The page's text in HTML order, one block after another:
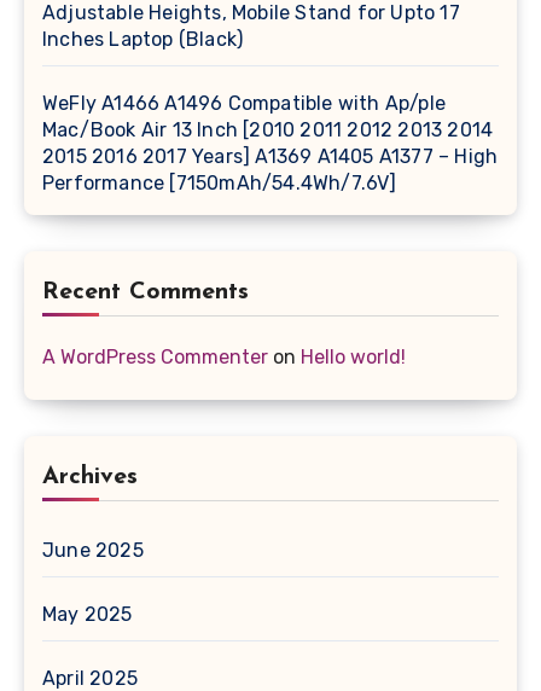
Adjustable Heights, Mobile Stand for Upto 17
Inches Laptop (Black)
WeFly A1466 A1496 Compatible with Ap/ple
Mac/Book Air 13 Inch [2010 2011 2012 2013 2014
2015 2016 2017 Years] A1369 A1405 A1377 – High
Performance [7150mAh/54.4Wh/7.6V]
Recent Comments
A WordPress Commenter on Hello world!
Archives
June 2025
May 2025
April 2025